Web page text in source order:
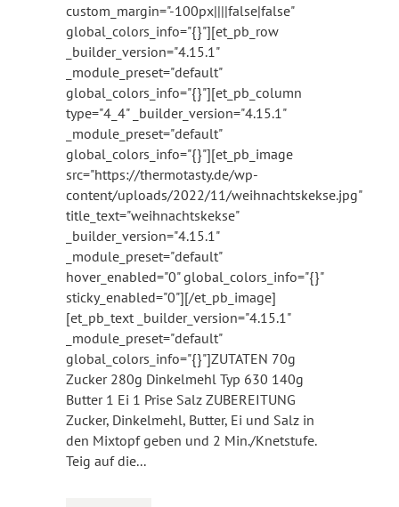
custom_margin="-100px||||false|false"
global_colors_info="{}"][et_pb_row
_builder_version="4.15.1"
_module_preset="default"
global_colors_info="{}"][et_pb_column
type="4_4" _builder_version="4.15.1"
_module_preset="default"
global_colors_info="{}"][et_pb_image
src="https://thermotasty.de/wp-
content/uploads/2022/11/weihnachtskekse.jpg"
title_text="weihnachtskekse"
_builder_version="4.15.1"
_module_preset="default"
hover_enabled="0" global_colors_info="{}"
sticky_enabled="0"][/et_pb_image]
[et_pb_text _builder_version="4.15.1"
_module_preset="default"
global_colors_info="{}"]ZUTATEN 70g
Zucker 280g Dinkelmehl Typ 630 140g
Butter 1 Ei 1 Prise Salz ZUBEREITUNG
Zucker, Dinkelmehl, Butter, Ei und Salz in
den Mixtopf geben und 2 Min./Knetstufe.
Teig auf die...